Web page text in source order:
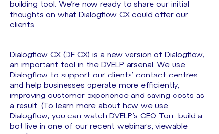
building tool. We’re now ready to share our initial
thoughts on what Dialogflow CX could offer our
clients.
Dialogflow CX (DF CX) is a new version of Dialogflow,
an important tool in the DVELP arsenal. We use
Dialogflow to support our clients’ contact centres
and help businesses operate more efficiently,
improving customer experience and saving costs as
a result. (To learn more about how we use
Dialogflow, you can watch DVELP’s CEO Tom build a
bot live in one of our recent webinars, viewable